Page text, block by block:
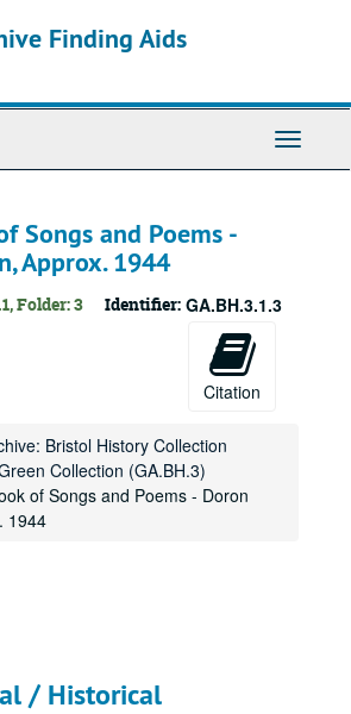
Finding Aids
Toggle
Songs and Poems -
Approx. 1944
Folder: 3 Identifier: GA.BH.3.1.3
Citation
Bristol History Collection
Collection (GA.BH.3)
of Songs and Poems - Doron
1944
/ Historical